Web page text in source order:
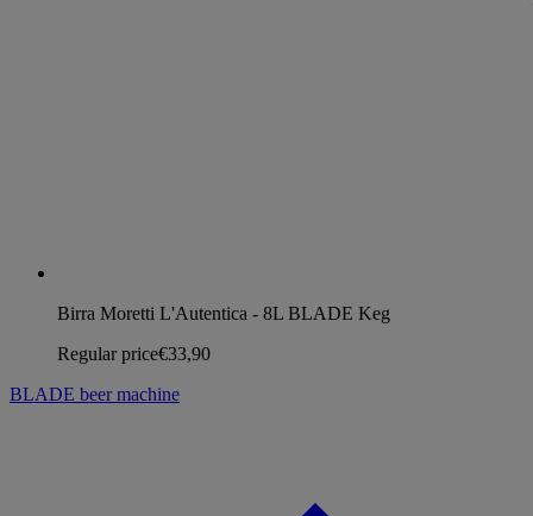
Birra Moretti L'Autentica - 8L BLADE Keg
Regular price€33,90
BLADE beer machine